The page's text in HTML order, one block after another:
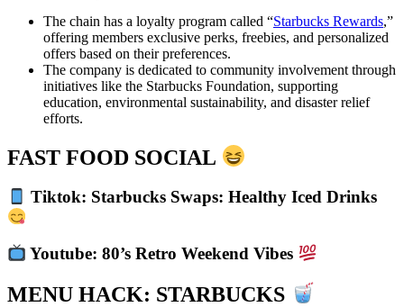
The chain has a loyalty program called “Starbucks Rewards,”
offering members exclusive perks, freebies, and personalized
offers based on their preferences.
The company is dedicated to community involvement through
initiatives like the Starbucks Foundation, supporting
education, environmental sustainability, and disaster relief
efforts.
FAST FOOD SOCIAL
Tiktok: Starbucks Swaps: Healthy Iced Drinks
Youtube: 80’s Retro Weekend Vibes
MENU HACK: STARBUCKS